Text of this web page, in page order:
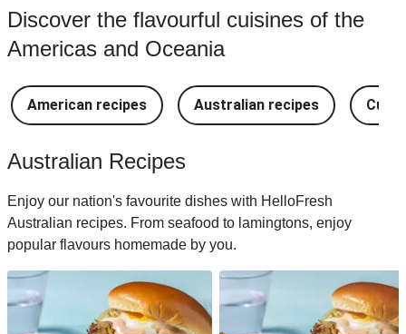
Discover the flavourful cuisines of the
Americas and Oceania
American recipes Australian recipes
Australian Recipes
Enjoy our nation's favourite dishes with HelloFresh
Australian recipes. From seafood to lamingtons, enjoy
popular flavours homemade by you.